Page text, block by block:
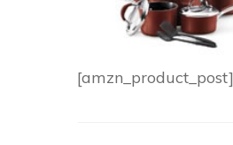
[amzn_product_post]